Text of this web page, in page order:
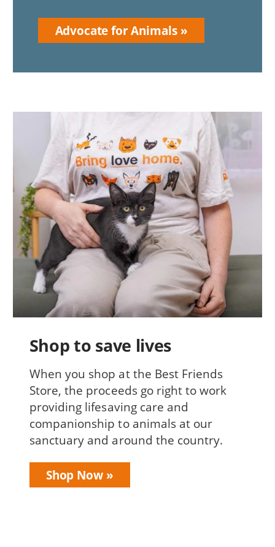
Advocate for Animals
Shop to save lives
When you shop at the Best Friends
Store, the proceeds go right to work
providing lifesaving care and
companionship to animals at our
sanctuary and around the country.
Shop Now